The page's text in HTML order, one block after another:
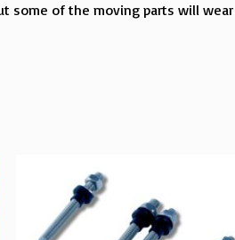
some of the moving parts will